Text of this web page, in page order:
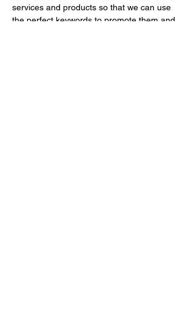
services and products so that we can use
the perfect keywords to promote them and